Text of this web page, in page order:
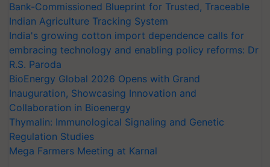
Bank-Commissioned Blueprint for Trusted, Traceable
Indian Agriculture Tracking System
India's growing cotton import dependence calls for
embracing technology and enabling policy reforms: Dr
R.S. Paroda
BioEnergy Global 2026 Opens with Grand
Inauguration, Showcasing Innovation and
Collaboration in Bioenergy
Thymalin: Immunological Signaling and Genetic
Regulation Studies
Mega Farmers Meeting at Karnal